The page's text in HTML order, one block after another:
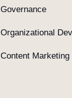
Governance
Organizational
Content Marketing